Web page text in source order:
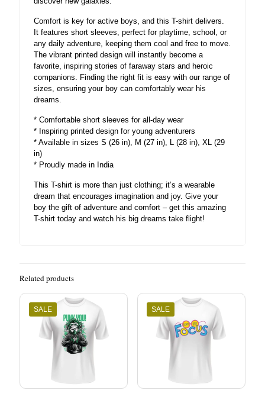
Comfort is key for active boys, and this T-shirt delivers.
It features short sleeves, perfect for playtime, school, or
any daily adventure, keeping them cool and free to move.
The vibrant printed design will instantly become a
favorite, inspiring stories of faraway stars and heroic
companions. Finding the right fit is easy with our range of
sizes, ensuring your boy can comfortably wear his
dreams.
* Comfortable short sleeves for all-day wear
* Inspiring printed design for young adventurers
* Available in sizes S (26 in), M (27 in), L (28 in), XL (29
in)
* Proudly made in India
This T-shirt is more than just clothing; it’s a wearable
dream that encourages imagination and joy. Give your
boy the gift of adventure and comfort – get this amazing
T-shirt today and watch his big dreams take flight!
Related products
SALE SALE